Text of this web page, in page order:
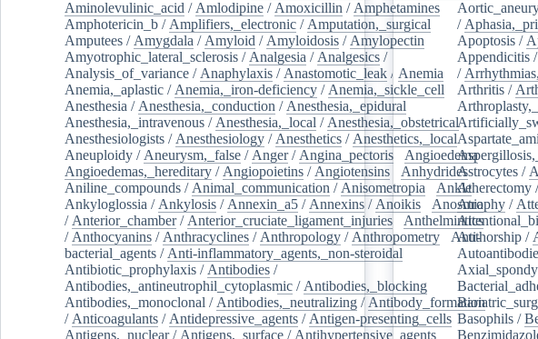
Aminolevulinic_acid / Amlodipine / Amoxicillin / Amphetamines
Amphotericin_b / Amplifiers,_electronic / Amputation,_surgical
Amputees / Amygdala / Amyloid / Amyloidosis / Amylopectin
Amyotrophic_lateral_sclerosis / Analgesia / Analgesics /
Analysis_of_variance / Anaphylaxis / Anastomotic_leak / Anemia
Anemia,_aplastic / Anemia,_iron-deficiency / Anemia,_sickle_cell
Anesthesia / Anesthesia,_conduction / Anesthesia,_epidural
Anesthesia,_intravenous / Anesthesia,_local / Anesthesia,_obstetrical/
Anesthesiologists / Anesthesiology / Anesthetics / Anesthetics,_local/
Aneuploidy / Aneurysm,_false / Anger/ Angina_pectoris Angioedema/
Angioedemas,_hereditary / Angiopoietins / Angiotensins Anhydrides/
Aniline_compounds / Animal_communication / Anisometropia Ankle/
Ankyloglossia / Ankylosis / Annexin_a5 / Annexins / Anoikis
Anosmia
/ Anterior_chamber/ Anterior_cruciate_ligament_injuries
Anthelmintics
/ Anthocyanins / Anthracyclines / Anthropology / Anthropometry
Anti-
bacterial_agents / Anti-inflammatory_agents,_non-steroidal
Antibiotic_prophylaxis / Antibodies /
Antibodies,_antineutrophil_cytoplasmic / Antibodies,_blocking
Antibodies,_monoclonal / Antibodies,_neutralizing / Antibody_formation
/ Anticoagulants / Antidepressive_agents / Antigen-presenting_cells /
Antigens,_nuclear/ Antigens,_surface / Antihypertensive_agents
/
Apoptosis /
Appendicitis /
/
Arthritis /
Astrocytes /
Atherectomy
Atrophy /
Authorship /
Basophils /